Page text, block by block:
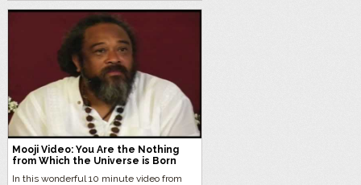
Mooji Video: You Are the Nothing
from Which the Universe is Born
In this wonderful 10 minute video from